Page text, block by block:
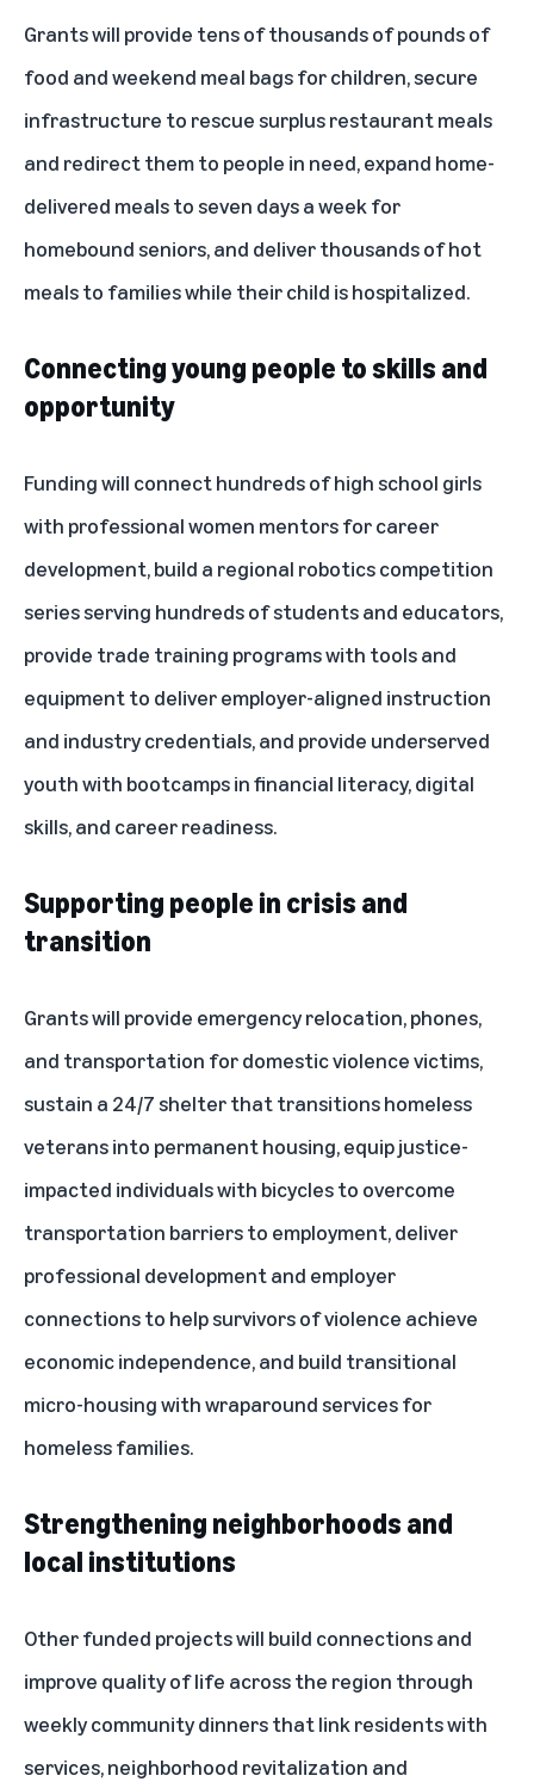
Grants will provide tens of thousands of pounds of
food and weekend meal bags for children, secure
infrastructure to rescue surplus restaurant meals
and redirect them to people in need, expand home-
delivered meals to seven days a week for
homebound seniors, and deliver thousands of hot
meals to families while their child is hospitalized.
Connecting young people to skills and
opportunity
Funding will connect hundreds of high school girls
with professional women mentors for career
development, build a regional robotics competition
series serving hundreds of students and educators,
provide trade training programs with tools and
equipment to deliver employer-aligned instruction
and industry credentials, and provide underserved
youth with bootcamps in financial literacy, digital
skills, and career readiness.
Supporting people in crisis and
transition
Grants will provide emergency relocation, phones,
and transportation for domestic violence victims,
sustain a 24/7 shelter that transitions homeless
veterans into permanent housing, equip justice-
impacted individuals with bicycles to overcome
transportation barriers to employment, deliver
professional development and employer
connections to help survivors of violence achieve
economic independence, and build transitional
micro-housing with wraparound services for
homeless families.
Strengthening neighborhoods and
local institutions
Other funded projects will build connections and
improve quality of life across the region through
weekly community dinners that link residents with
services, neighborhood revitalization and